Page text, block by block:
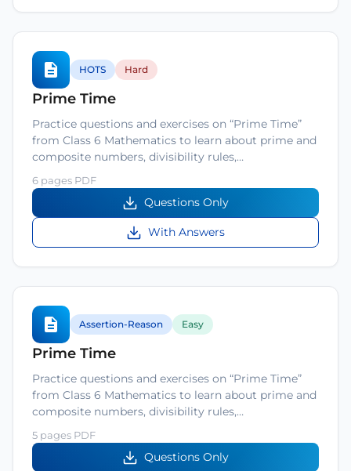
HOTS Hard
Prime Time
Practice questions and exercises on “Prime Time”
from Class 6 Mathematics to learn about prime and
composite numbers, divisibility rules,…
6 pages PDF
Questions Only
With Answers
Assertion-Reason Easy
Prime Time
Practice questions and exercises on “Prime Time”
from Class 6 Mathematics to learn about prime and
composite numbers, divisibility rules,…
5 pages PDF
Questions Only